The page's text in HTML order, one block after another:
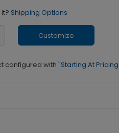
Shipping Options
Customize
configured with "Starting At